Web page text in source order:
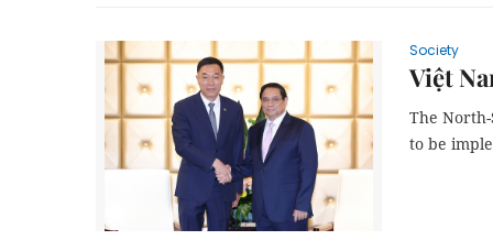
Society
Việt
The
to be